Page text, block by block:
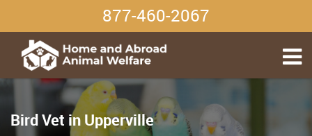
877-460-2067
Bird Vet in Upperville